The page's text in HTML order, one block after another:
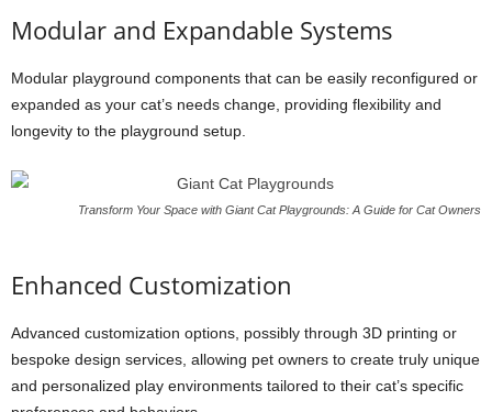
Modular and Expandable Systems
Modular playground components that can be easily reconfigured or
expanded as your cat’s needs change, providing flexibility and
longevity to the playground setup.
Transform Your Space with Giant Cat Playgrounds: A Guide for Cat Owners
Enhanced Customization
Advanced customization options, possibly through 3D printing or
bespoke design services, allowing pet owners to create truly unique
and personalized play environments tailored to their cat’s specific